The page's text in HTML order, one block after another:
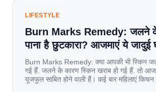
LIFESTYLE
Burn Marks Remedy: जलने
पाना है छुटकारा? आजमाएं ये
Burn Marks Remedy: क्या आपकी भी स्किन
गई हैं. जलने के कारण स्किन खराब हो गई हैं. तो
यूजफुल साबित होने वाली हैं। कई बार महिलाएं